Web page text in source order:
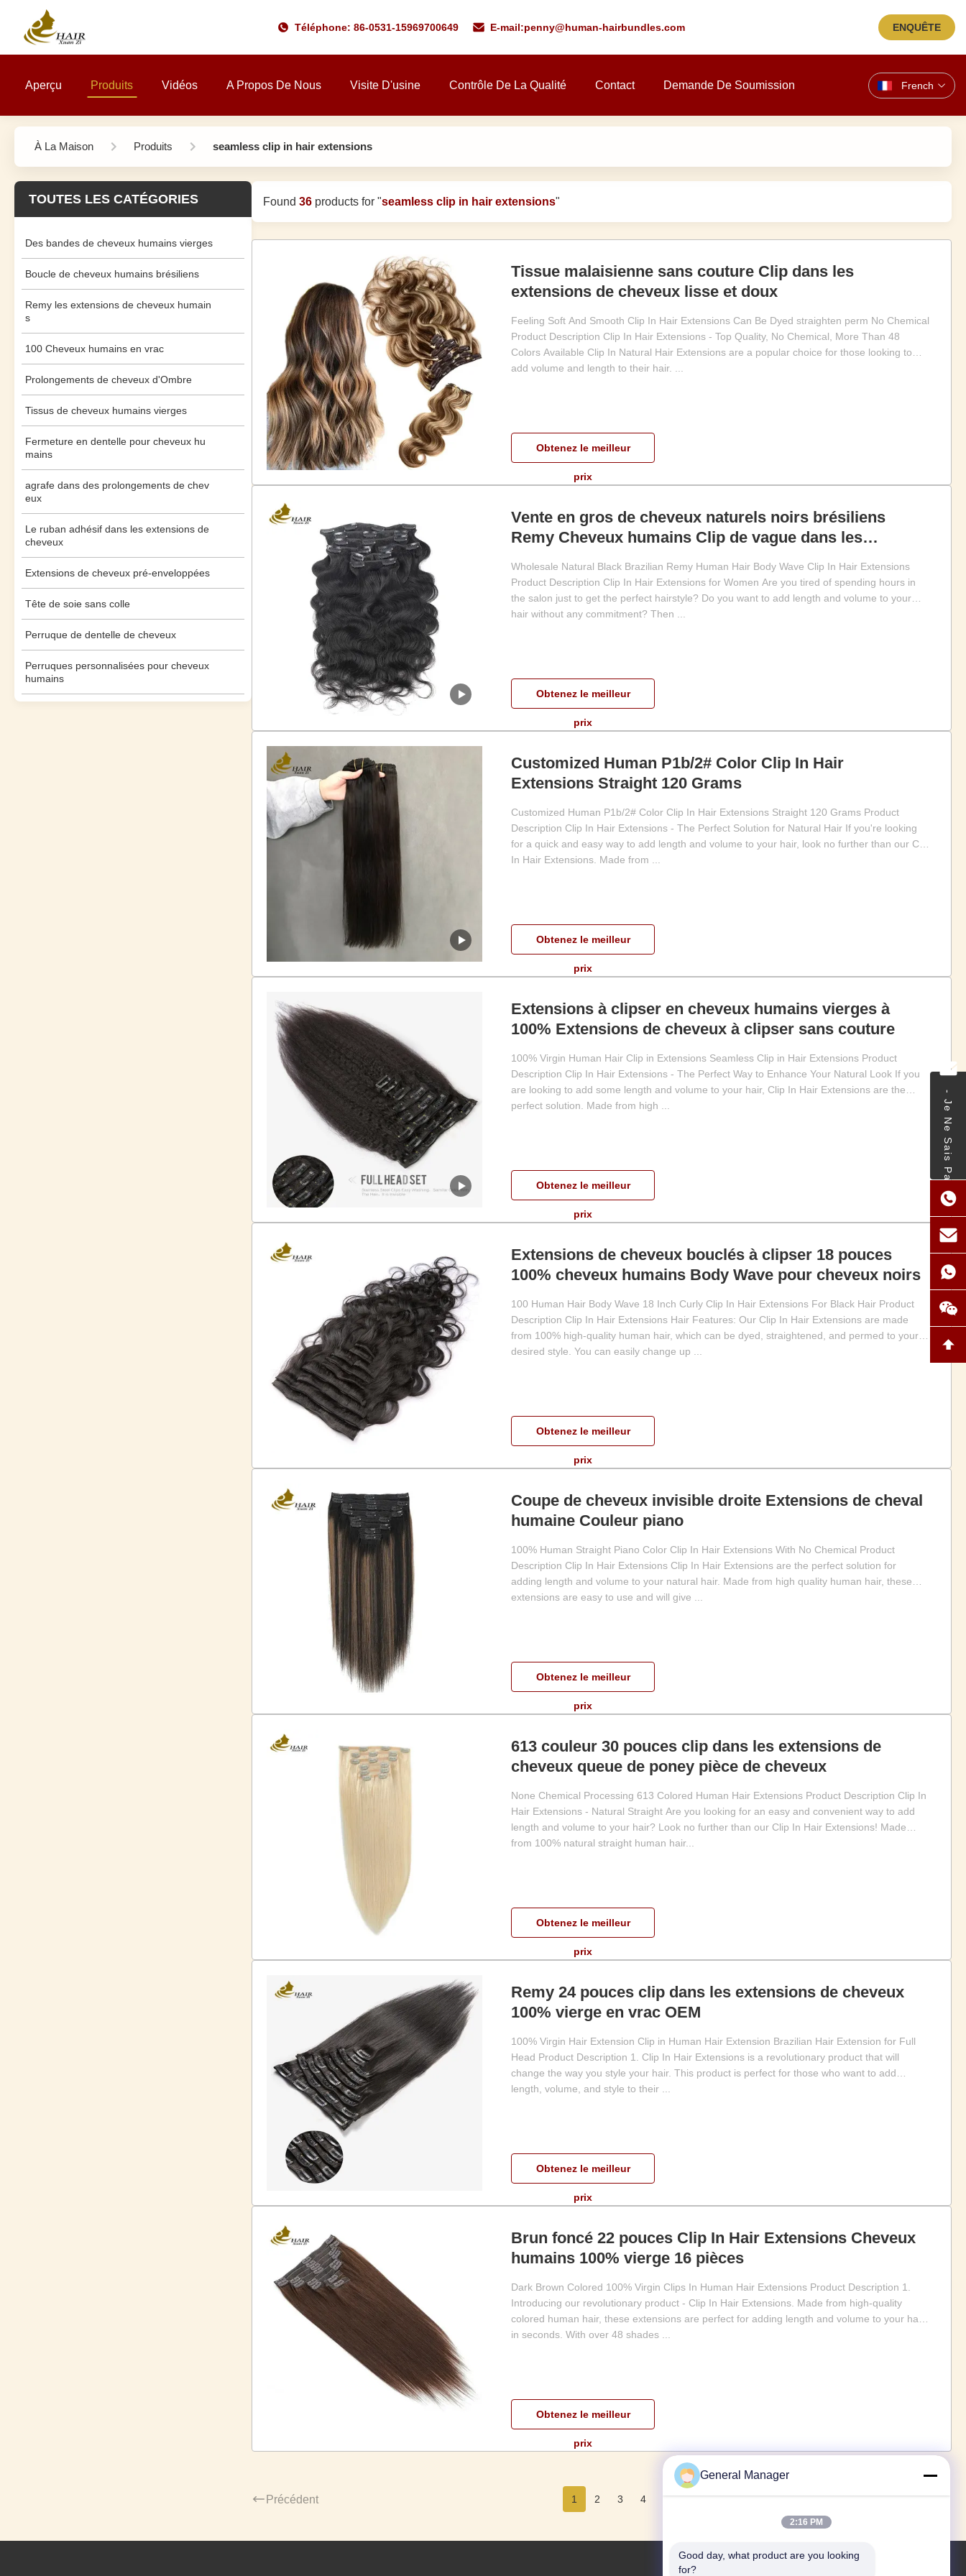
Téléphone: 86-0531-15969700649 E-mail:penny@human-hairbundles.com ENQUÊTE
Aperçu Produits Vidéos A Propos De Nous Visite D'usine Contrôle De La Qualité Contact Demande De Soumission French
- Je Ne Sais Pas.
À La Maison Produits seamless clip in hair extensions
TOUTES LES CATÉGORIES
Des bandes de cheveux humains vierges
Boucle de cheveux humains brésiliens
Remy les extensions de cheveux humain
s
100 Cheveux humains en vrac
Prolongements de cheveux d'Ombre
Tissus de cheveux humains vierges
Fermeture en dentelle pour cheveux hu
mains
agrafe dans des prolongements de chev
eux
Le ruban adhésif dans les extensions de
cheveux
Extensions de cheveux pré-enveloppées
Tête de soie sans colle
Perruque de dentelle de cheveux
Perruques personnalisées pour cheveux
humains
Found 36 products for "seamless clip in hair extensions"
Tissue malaisienne sans couture Clip dans les
extensions de cheveux lisse et doux
Feeling Soft And Smooth Clip In Hair Extensions Can Be Dyed straighten perm No Chemical
Product Description Clip In Hair Extensions - Top Quality, No Chemical, More Than 48
Colors Available Clip In Natural Hair Extensions are a popular choice for those looking to
add volume and length to their hair. ...
Obtenez le meilleur
prix
Vente en gros de cheveux naturels noirs brésiliens
Remy Cheveux humains Clip de vague dans les
Wholesale Natural Black Brazilian Remy Human Hair Body Wave Clip In Hair Extensions
Product Description Clip In Hair Extensions for Women Are you tired of spending hours in
the salon just to get the perfect hairstyle? Do you want to add length and volume to your
hair without any commitment? Then ...
Obtenez le meilleur
prix
Customized Human P1b/2# Color Clip In Hair
Extensions Straight 120 Grams
Customized Human P1b/2# Color Clip In Hair Extensions Straight 120 Grams Product
Description Clip In Hair Extensions - The Perfect Solution for Natural Hair If you're looking
for a quick and easy way to add length and volume to your hair, look no further than our Clip
In Hair Extensions. Made from ...
Obtenez le meilleur
prix
Extensions à clipser en cheveux humains vierges à
100% Extensions de cheveux à clipser sans couture
100% Virgin Human Hair Clip in Extensions Seamless Clip in Hair Extensions Product
Description Clip In Hair Extensions - The Perfect Way to Enhance Your Natural Look If you
are looking to add some length and volume to your hair, Clip In Hair Extensions are the
perfect solution. Made from high ...
Obtenez le meilleur
prix
Extensions de cheveux bouclés à clipser 18 pouces
100% cheveux humains Body Wave pour cheveux noirs
100 Human Hair Body Wave 18 Inch Curly Clip In Hair Extensions For Black Hair Product
Description Clip In Hair Extensions Hair Features: Our Clip In Hair Extensions are made
from 100% high-quality human hair, which can be dyed, straightened, and permed to your
desired style. You can easily change up ...
Obtenez le meilleur
prix
Coupe de cheveux invisible droite Extensions de cheval
humaine Couleur piano
100% Human Straight Piano Color Clip In Hair Extensions With No Chemical Product
Description Clip In Hair Extensions Clip In Hair Extensions are the perfect solution for
adding length and volume to your natural hair. Made from high quality human hair, these
extensions are easy to use and will give ...
Obtenez le meilleur
prix
613 couleur 30 pouces clip dans les extensions de
cheveux queue de poney pièce de cheveux
None Chemical Processing 613 Colored Human Hair Extensions Product Description Clip In
Hair Extensions - Natural Straight Are you looking for an easy and convenient way to add
length and volume to your hair? Look no further than our Clip In Hair Extensions! Made
from 100% natural straight human hair...
Obtenez le meilleur
prix
Remy 24 pouces clip dans les extensions de cheveux
100% vierge en vrac OEM
100% Virgin Hair Extension Clip in Human Hair Extension Brazilian Hair Extension for Full
Head Product Description 1. Clip In Hair Extensions is a revolutionary product that will
change the way you style your hair. This product is perfect for those who want to add
length, volume, and style to their ...
Obtenez le meilleur
prix
Brun foncé 22 pouces Clip In Hair Extensions Cheveux
humains 100% vierge 16 pièces
Dark Brown Colored 100% Virgin Clips In Human Hair Extensions Product Description 1.
Introducing our revolutionary product - Clip In Hair Extensions. Made from high-quality
colored human hair, these extensions are perfect for adding length and volume to your hair
in seconds. With over 48 shades ...
Obtenez le meilleur
prix
Précédent 1 2 3 4 Suivant
General Manager
2:16 PM
Good day, what product are you looking
for?